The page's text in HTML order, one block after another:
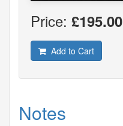
Price: £195.00
Add to Cart
Notes